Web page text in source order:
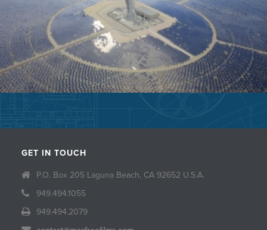
GET IN TOUCH
P.O. Box 205 Laguna Beach, CA 92652 U.S.A.
949.494.1055
949.494.2079